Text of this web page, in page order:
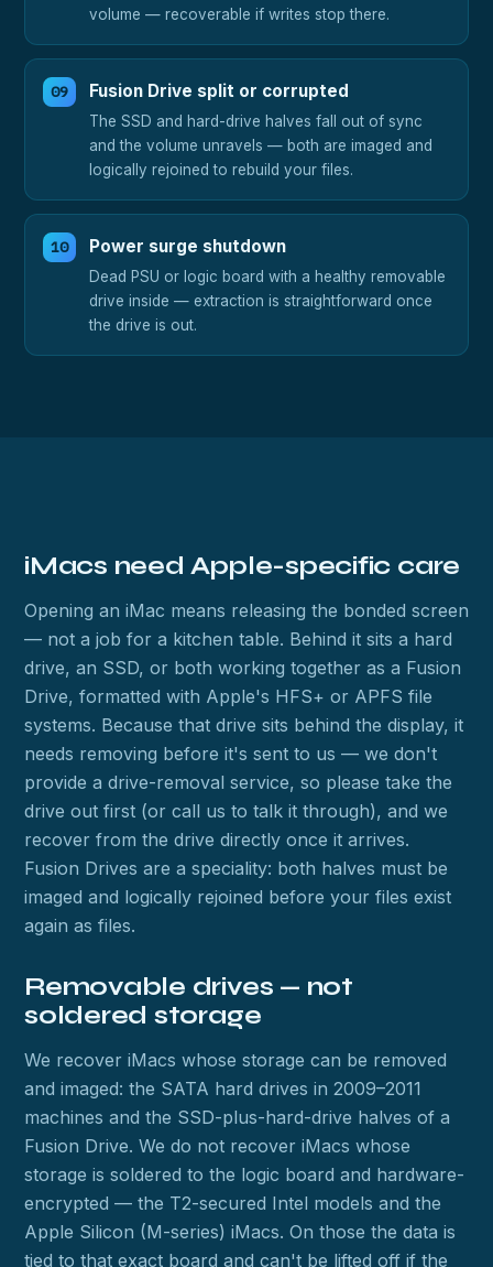
volume — recoverable if writes stop there.
Fusion Drive split or corrupted
The SSD and hard-drive halves fall out of sync
and the volume unravels — both are imaged and
logically rejoined to rebuild your files.
Power surge shutdown
Dead PSU or logic board with a healthy removable
drive inside — extraction is straightforward once
the drive is out.
iMacs need Apple-specific care
Opening an iMac means releasing the bonded screen
— not a job for a kitchen table. Behind it sits a hard
drive, an SSD, or both working together as a Fusion
Drive, formatted with Apple's HFS+ or APFS file
systems. Because that drive sits behind the display, it
needs removing before it's sent to us — we don't
provide a drive-removal service, so please take the
drive out first (or call us to talk it through), and we
recover from the drive directly once it arrives.
Fusion Drives are a speciality: both halves must be
imaged and logically rejoined before your files exist
again as files.
Removable drives — not
soldered storage
We recover iMacs whose storage can be removed
and imaged: the SATA hard drives in 2009–2011
machines and the SSD-plus-hard-drive halves of a
Fusion Drive. We do not recover iMacs whose
storage is soldered to the logic board and hardware-
encrypted — the T2-secured Intel models and the
Apple Silicon (M-series) iMacs. On those the data is
tied to that exact board and can't be lifted off if the